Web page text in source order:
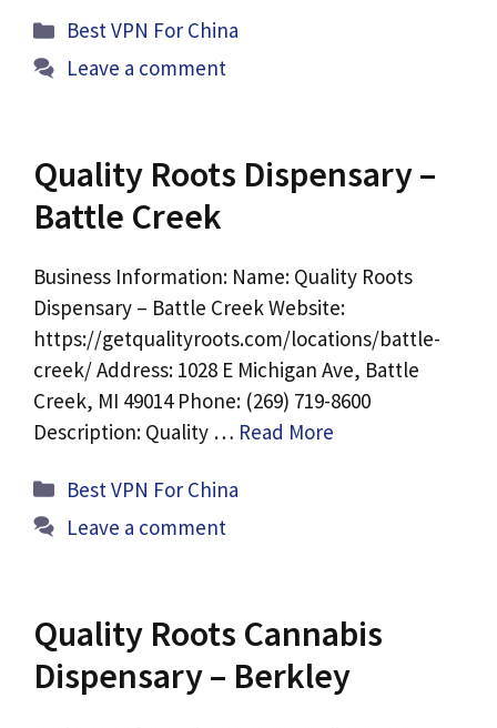
Categories
Best VPN For China
Leave a comment
Quality Roots Dispensary –
Battle Creek
Business Information: Name: Quality Roots
Dispensary – Battle Creek Website:
https://getqualityroots.com/locations/battle-
creek/ Address: 1028 E Michigan Ave, Battle
Creek, MI 49014 Phone: (269) 719-8600
Description: Quality … Read More
Categories
Best VPN For China
Leave a comment
Quality Roots Cannabis
Dispensary – Berkley